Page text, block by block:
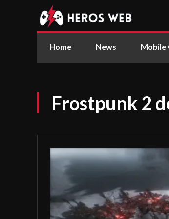
Home News Mobile
Frostpunk 2